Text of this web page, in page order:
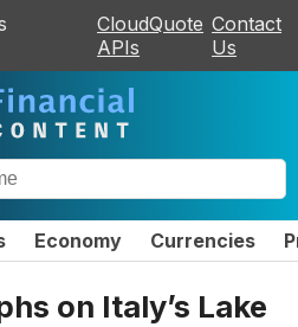
CloudQuote
APIs
Contact
Us
Economy Currencies
on Italy’s Lake